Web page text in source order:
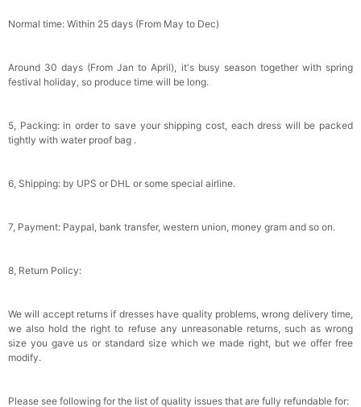
Add
Women's Silky Scarf Pashmina Shawls And
Add 1more item to unlock in your cart
Normal time: Within 25 days (From May to Dec)
Around 30 days (From Jan to April), it's busy season together with spring
festival holiday, so produce time will be long.
5, Packing: in order to save your shipping cost, each dress will be packed
tightly with water proof bag .
6, Shipping: by UPS or DHL or some special airline.
7, Payment: Paypal, bank transfer, western union, money gram and so on.
8, Return Policy:
We will accept returns if dresses have quality problems, wrong delivery time,
we also hold the right to refuse any unreasonable returns, such as wrong
size you gave us or standard size which we made right, but we offer free
modify.
Please see following for the list of quality issues that are fully refundable for: